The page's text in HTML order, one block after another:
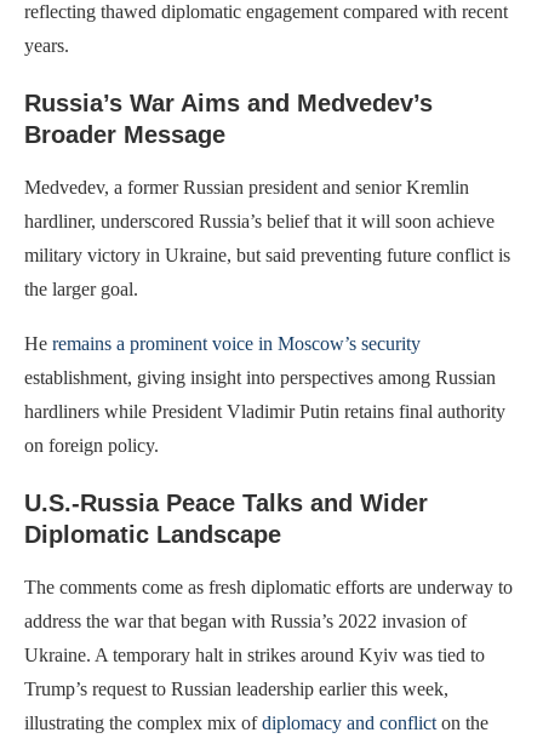
reflecting thawed diplomatic engagement compared with recent
years.
Russia’s War Aims and Medvedev’s
Broader Message
Medvedev, a former Russian president and senior Kremlin
hardliner, underscored Russia’s belief that it will soon achieve
military victory in Ukraine, but said preventing future conflict is
the larger goal.
He remains a prominent voice in Moscow’s security
establishment, giving insight into perspectives among Russian
hardliners while President Vladimir Putin retains final authority
on foreign policy.
U.S.-Russia Peace Talks and Wider
Diplomatic Landscape
The comments come as fresh diplomatic efforts are underway to
address the war that began with Russia’s 2022 invasion of
Ukraine. A temporary halt in strikes around Kyiv was tied to
Trump’s request to Russian leadership earlier this week,
illustrating the complex mix ofdiplomacy and conflicton the